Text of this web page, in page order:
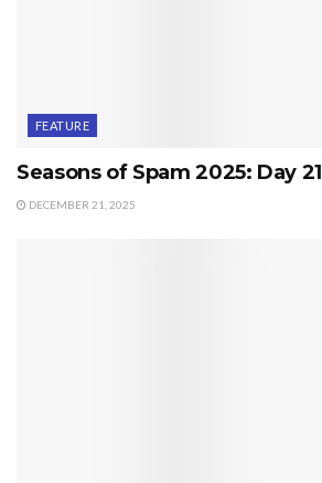
FEATURE
Seasons of Spam 2025: Day 21
DECEMBER 21, 2025